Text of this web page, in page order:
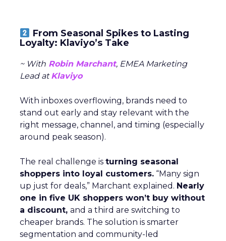
From Seasonal Spikes to Lasting
Loyalty: Klaviyo’s Take
~ With Robin Marchant, EMEA Marketing
Lead atKlaviyo
With inboxes overflowing, brands need to
stand out early and stay relevant with the
right message, channel, and timing (especially
around peak season).
The real challenge is turning seasonal
shoppers into loyal customers. “Many sign
up just for deals,” Marchant explained. Nearly
one in five UK shoppers won’t buy without
a discount, and a third are switching to
cheaper brands. The solution is smarter
segmentation and community-led